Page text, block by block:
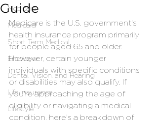
Medicare
Medicaid
Short Term Medical
Employer
Dental, Vision, and Hearing
Life Insurance
Lifestyle
Guide
Medicare is the U.S. government's
health insurance program primarily
for people aged 65 and older.
However, certain younger
individuals with specific conditions
or disabilities may also qualify. If
you're approaching the age of
eligibility or navigating a medical
condition, here's a breakdown of